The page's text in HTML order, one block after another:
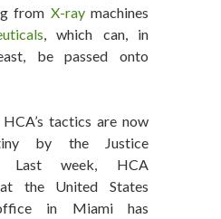
from X-raymachines
, which can, in
be passed onto
tactics are now
by the Justice
Last week, HCA
the United States
in Miami has